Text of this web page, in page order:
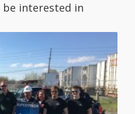
interested in